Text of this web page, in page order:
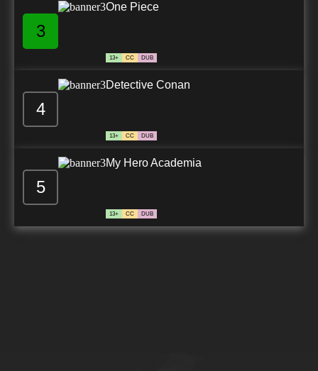
3
One Piece
13+ CC DUB
4
Detective Conan
13+ CC DUB
5
My Hero Academia
13+ CC DUB